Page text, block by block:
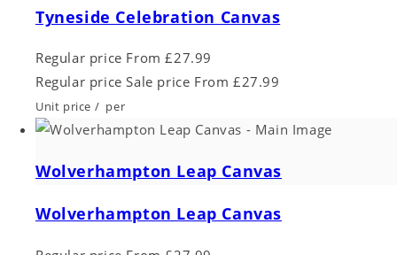
Tyneside Celebration Canvas
Regular price From £27.99
Regular price Sale price From £27.99
Unit price / per
Wolverhampton Leap Canvas
Wolverhampton Leap Canvas